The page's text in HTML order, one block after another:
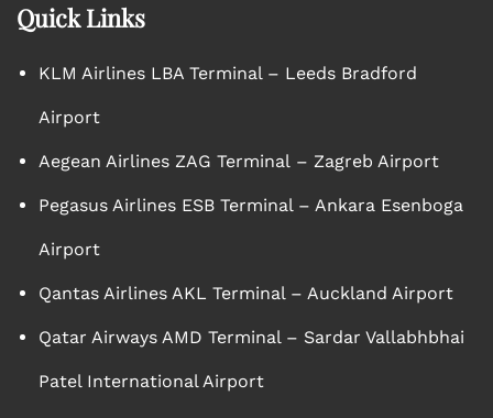
Quick Links
KLM Airlines LBA Terminal – Leeds Bradford
Airport
Aegean Airlines ZAG Terminal – Zagreb Airport
Pegasus Airlines ESB Terminal – Ankara Esenboga
Airport
Qantas Airlines AKL Terminal – Auckland Airport
Qatar Airways AMD Terminal – Sardar Vallabhbhai
Patel International Airport